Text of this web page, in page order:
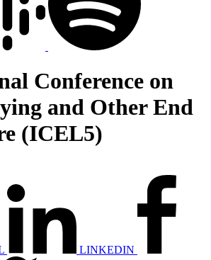
Conference on
and Other End
(ICEL5)
LINKEDIN